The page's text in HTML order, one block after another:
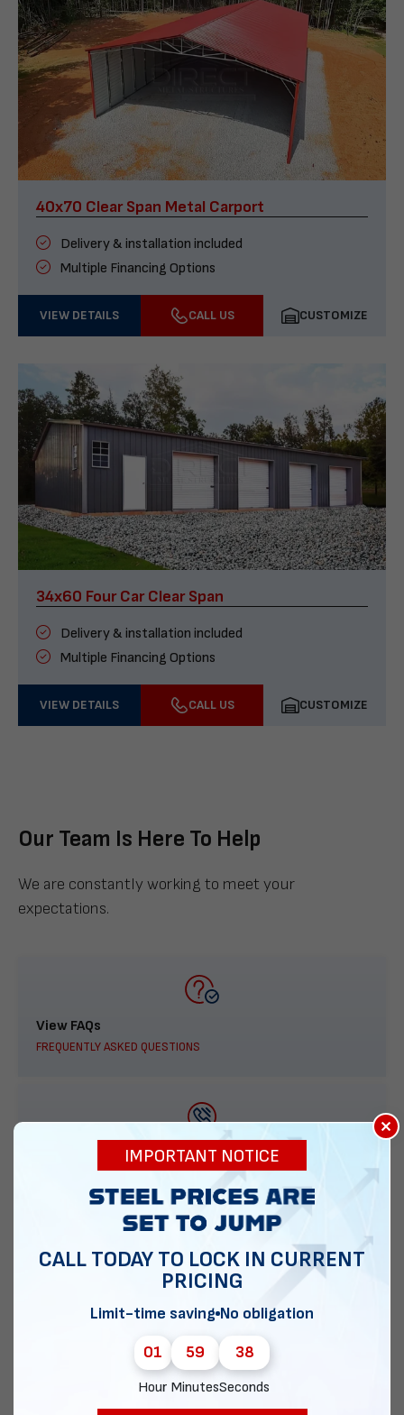
40x70 Clear Span Metal Carport
Delivery & installation included
Multiple Financing Options
VIEW DETAILS CALL US CUSTOMIZE
34x60 Four Car Clear Span
Delivery & installation included
Multiple Financing Options
VIEW DETAILS CALL US CUSTOMIZE
Our Team Is Here To Help
We are constantly working to meet your
expectations.
View FAQs
FREQUENTLY ASKED QUESTIONS
888-277-7950
ORDER BY PHONE
Chat with our experts
×
IMPORTANT NOTICE
CALL TODAY TO LOCK IN CURRENT
PRICING
Limit-time saving No obligation
01
Hour
59
Minutes
37
Seconds